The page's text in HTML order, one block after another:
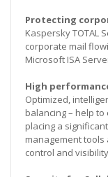
Protecting
Kaspersky TOTAL
corporate mail
Microsoft ISA
High
Optimized,
balancing – help
placing a
management
control and